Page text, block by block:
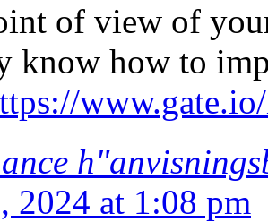
of view of
know how to
2024 at 1:08 pm